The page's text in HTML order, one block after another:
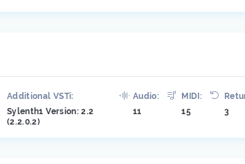
Additional VSTi:
Sylenth1 Version: 2.2
(2.2.0.2)
Audio:
11
MIDI:
15
3